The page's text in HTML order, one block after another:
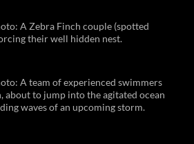
A Zebra Finch couple (spotted
their well hidden nest.
A team of experienced swimmers
about to jump into the agitated ocean
waves of an upcoming storm.